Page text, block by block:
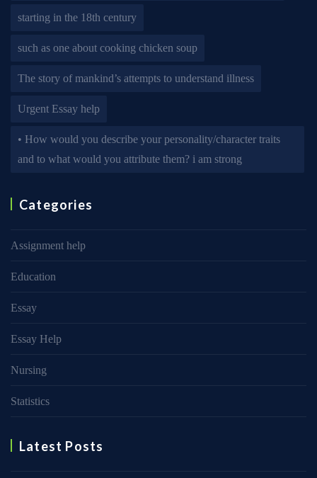
starting in the 18th century
such as one about cooking chicken soup
The story of mankind’s attempts to understand illness
Urgent Essay help
• How would you describe your personality/character traits
and to what would you attribute them? i am strong
Categories
Assignment help
Education
Essay
Essay Help
Nursing
Statistics
Latest Posts